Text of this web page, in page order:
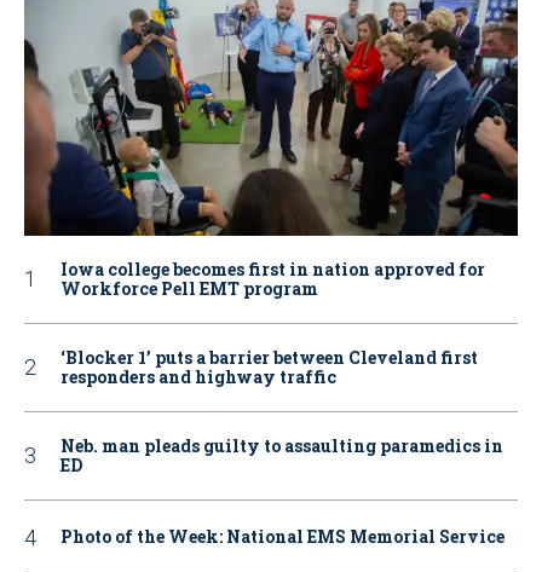
Iowa college becomes first in nation approved for
Workforce Pell EMT program
‘Blocker 1’ puts a barrier between Cleveland first
responders and highway traffic
Neb. man pleads guilty to assaulting paramedics in
ED
Photo of the Week: National EMS Memorial Service